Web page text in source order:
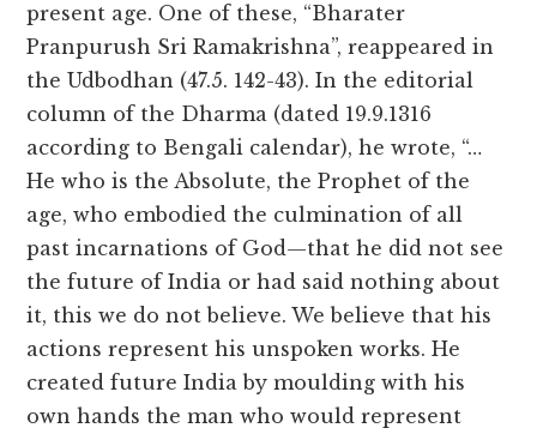
present age. One of these, “Bharater
Pranpurush Sri Ramakrishna”, reappeared in
the Udbodhan (47.5. 142-43). In the editorial
column of the Dharma (dated 19.9.1316
according to Bengali calendar), he wrote, “…
He who is the Absolute, the Prophet of the
age, who embodied the culmination of all
past incarnations of God—that he did not see
the future of India or had said nothing about
it, this we do not believe. We believe that his
actions represent his unspoken works. He
created future India by moulding with his
own hands the man who would represent